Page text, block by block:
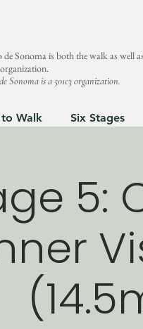
Sonoma is both the walk as well
Sonoma is a 501c3 organization.
to Walk Six Stages
5: